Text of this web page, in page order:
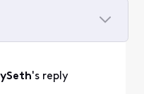
's reply